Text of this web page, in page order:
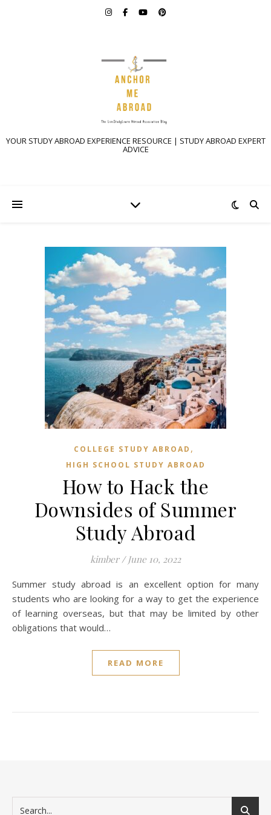
YOUR STUDY ABROAD EXPERIENCE RESOURCE | STUDY ABROAD EXPERT
ADVICE
COLLEGE STUDY ABROAD ,
HIGH SCHOOL STUDY ABROAD
How to Hack the
Downsides of Summer
Study Abroad
kimber / June 10, 2022
Summer study abroad is an excellent option for many
students who are looking for a way to get the experience
of learning overseas, but that may be limited by other
obligations that would…
READ MORE